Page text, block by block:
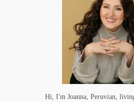
Hi, I'm Joanna, Peruvian,